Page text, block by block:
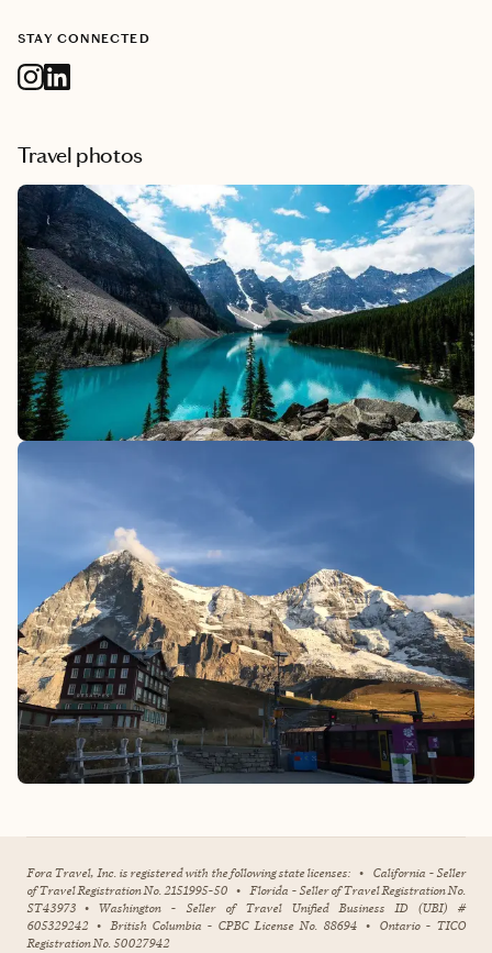
STAY CONNECTED
Travel photos
Fora Travel, Inc. is registered with the following state licenses: • California - Seller
of Travel Registration No. 2151995-50 • Florida - Seller of Travel Registration No.
ST43973 • Washington - Seller of Travel Unified Business ID (UBI) #
605329242 • British Columbia - CPBC License No. 88694 • Ontario - TICO
Registration No. 50027942